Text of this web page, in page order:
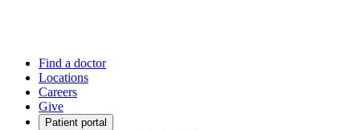
Find a doctor
Locations
Careers
Give
Patient portal